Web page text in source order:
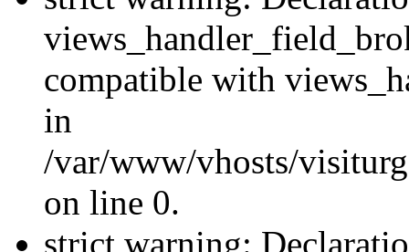
compatible with
in
/var/www/vhosts/
on line 0.
strict warning: